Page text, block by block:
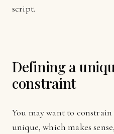
script.
Defining a
constraint
You may want to
unique, which makes